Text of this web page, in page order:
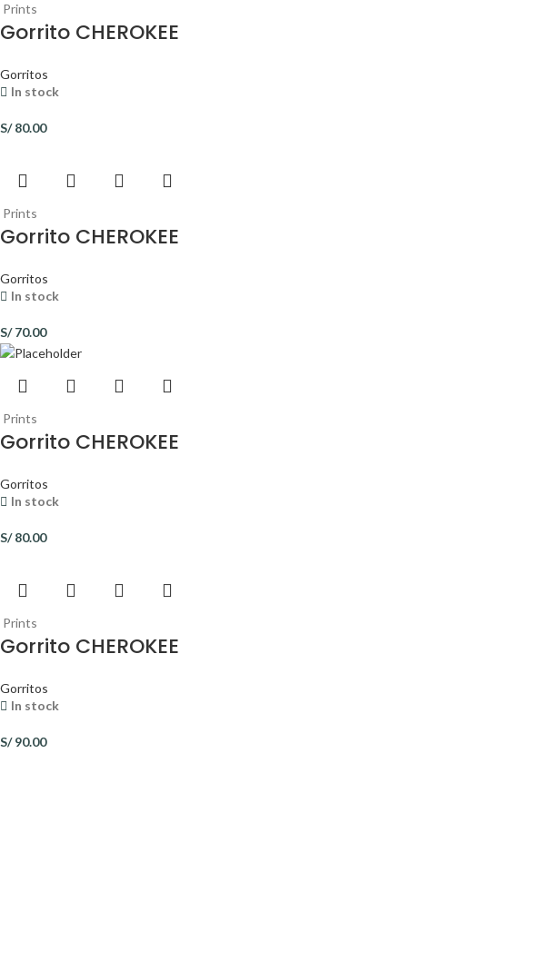
Prints
Gorrito CHEROKEE
Gorritos
In stock
S/80.00
Prints
Gorrito CHEROKEE
Gorritos
In stock
S/70.00
Prints
Gorrito CHEROKEE
Gorritos
In stock
S/80.00
Prints
Gorrito CHEROKEE
Gorritos
In stock
S/90.00